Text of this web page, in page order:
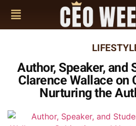
Author, Speaker, and
Clarence Wallace on
Nurturing the